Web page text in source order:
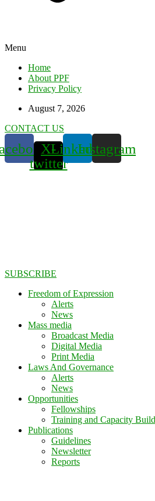
Menu
Home
About PPF
Privacy Policy
August 7, 2026
CONTACT US
X-
twitter
LinkedinInstagram
SUBSCRIBE
Freedom of Expression
Alerts
News
Mass media
Broadcast Media
Digital Media
Print Media
Laws And Governance
Alerts
News
Opportunities
Fellowships
Training and Capacity
Publications
Guidelines
Newsletter
Reports